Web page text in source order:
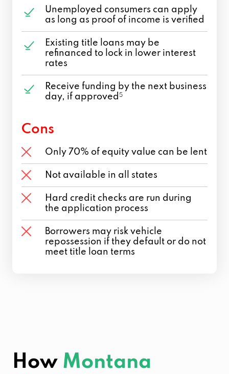
Unemployed consumers can apply
as long as proof of income is verified
Existing title loans may be
refinanced to lock in lower interest
rates
Receive funding by the next business
day, if approved 5
Cons
Only 70% of equity value can be lent
Not available in all states
Hard credit checks are run during
the application process
Borrowers may risk vehicle
repossession if they default or do not
meet title loan terms
How Montana